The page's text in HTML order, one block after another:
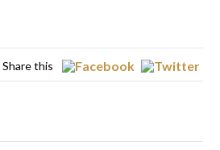
Share this